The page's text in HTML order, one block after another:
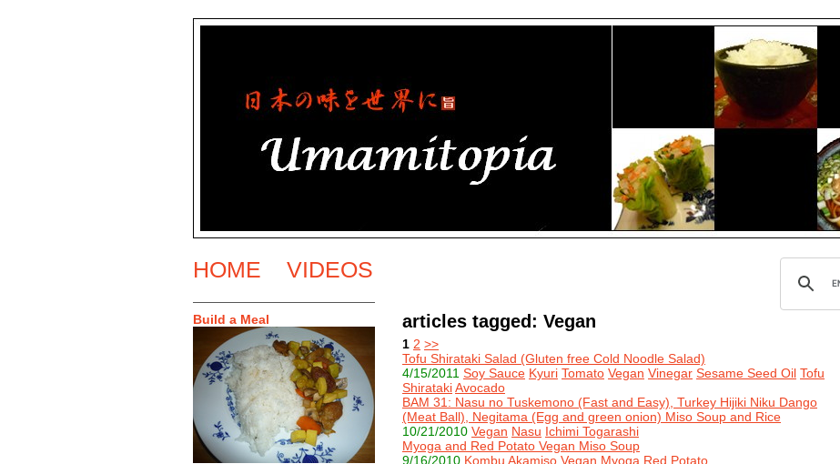
HOME VIDEOS
Build a Meal articles tagged: Vegan
1 2 >>
Tofu Shirataki Salad (Gluten free Cold Noodle Salad)
4/15/2011 Soy Sauce Kyuri Tomato Vegan Vinegar Sesame Seed Oil Tofu
ShiratakiAvocado
BAM 31: Nasu no Tuskemono (Fast and Easy), Turkey Hijiki Niku Dango
(Meat Ball), Negitama (Egg and green onion) Miso Soup and Rice
10/21/2010 Vegan Nasu Ichimi Togarashi
Myoga and Red Potato Vegan Miso Soup
9/16/2010 Kombu Akamiso Vegan Myoga Red Potato